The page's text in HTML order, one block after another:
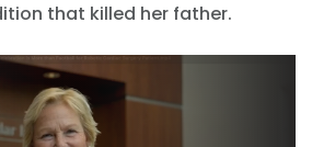
that killed her father.